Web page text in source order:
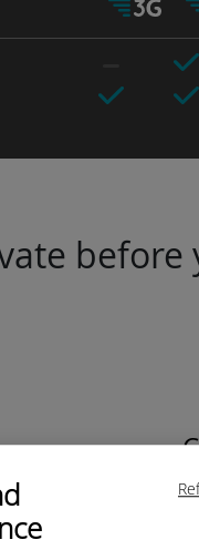
before
to